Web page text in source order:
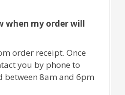
when my order will
order receipt. Once
you by phone to
between 8am and 6pm